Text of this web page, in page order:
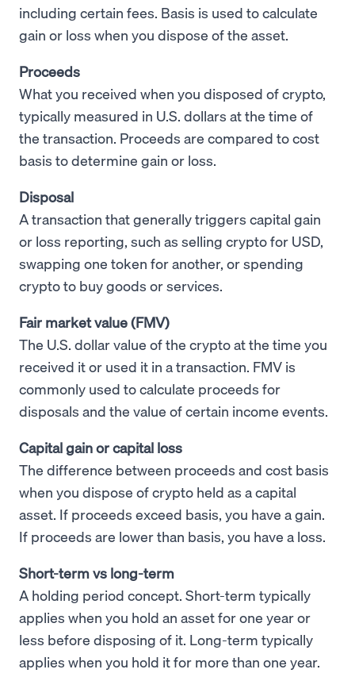
including certain fees. Basis is used to calculate
gain or loss when you dispose of the asset.
Proceeds
What you received when you disposed of crypto,
typically measured in U.S. dollars at the time of
the transaction. Proceeds are compared to cost
basis to determine gain or loss.
Disposal
A transaction that generally triggers capital gain
or loss reporting, such as selling crypto for USD,
swapping one token for another, or spending
crypto to buy goods or services.
Fair market value (FMV)
The U.S. dollar value of the crypto at the time you
received it or used it in a transaction. FMV is
commonly used to calculate proceeds for
disposals and the value of certain income events.
Capital gain or capital loss
The difference between proceeds and cost basis
when you dispose of crypto held as a capital
asset. If proceeds exceed basis, you have a gain.
If proceeds are lower than basis, you have a loss.
Short-term vs long-term
A holding period concept. Short-term typically
applies when you hold an asset for one year or
less before disposing of it. Long-term typically
applies when you hold it for more than one year.